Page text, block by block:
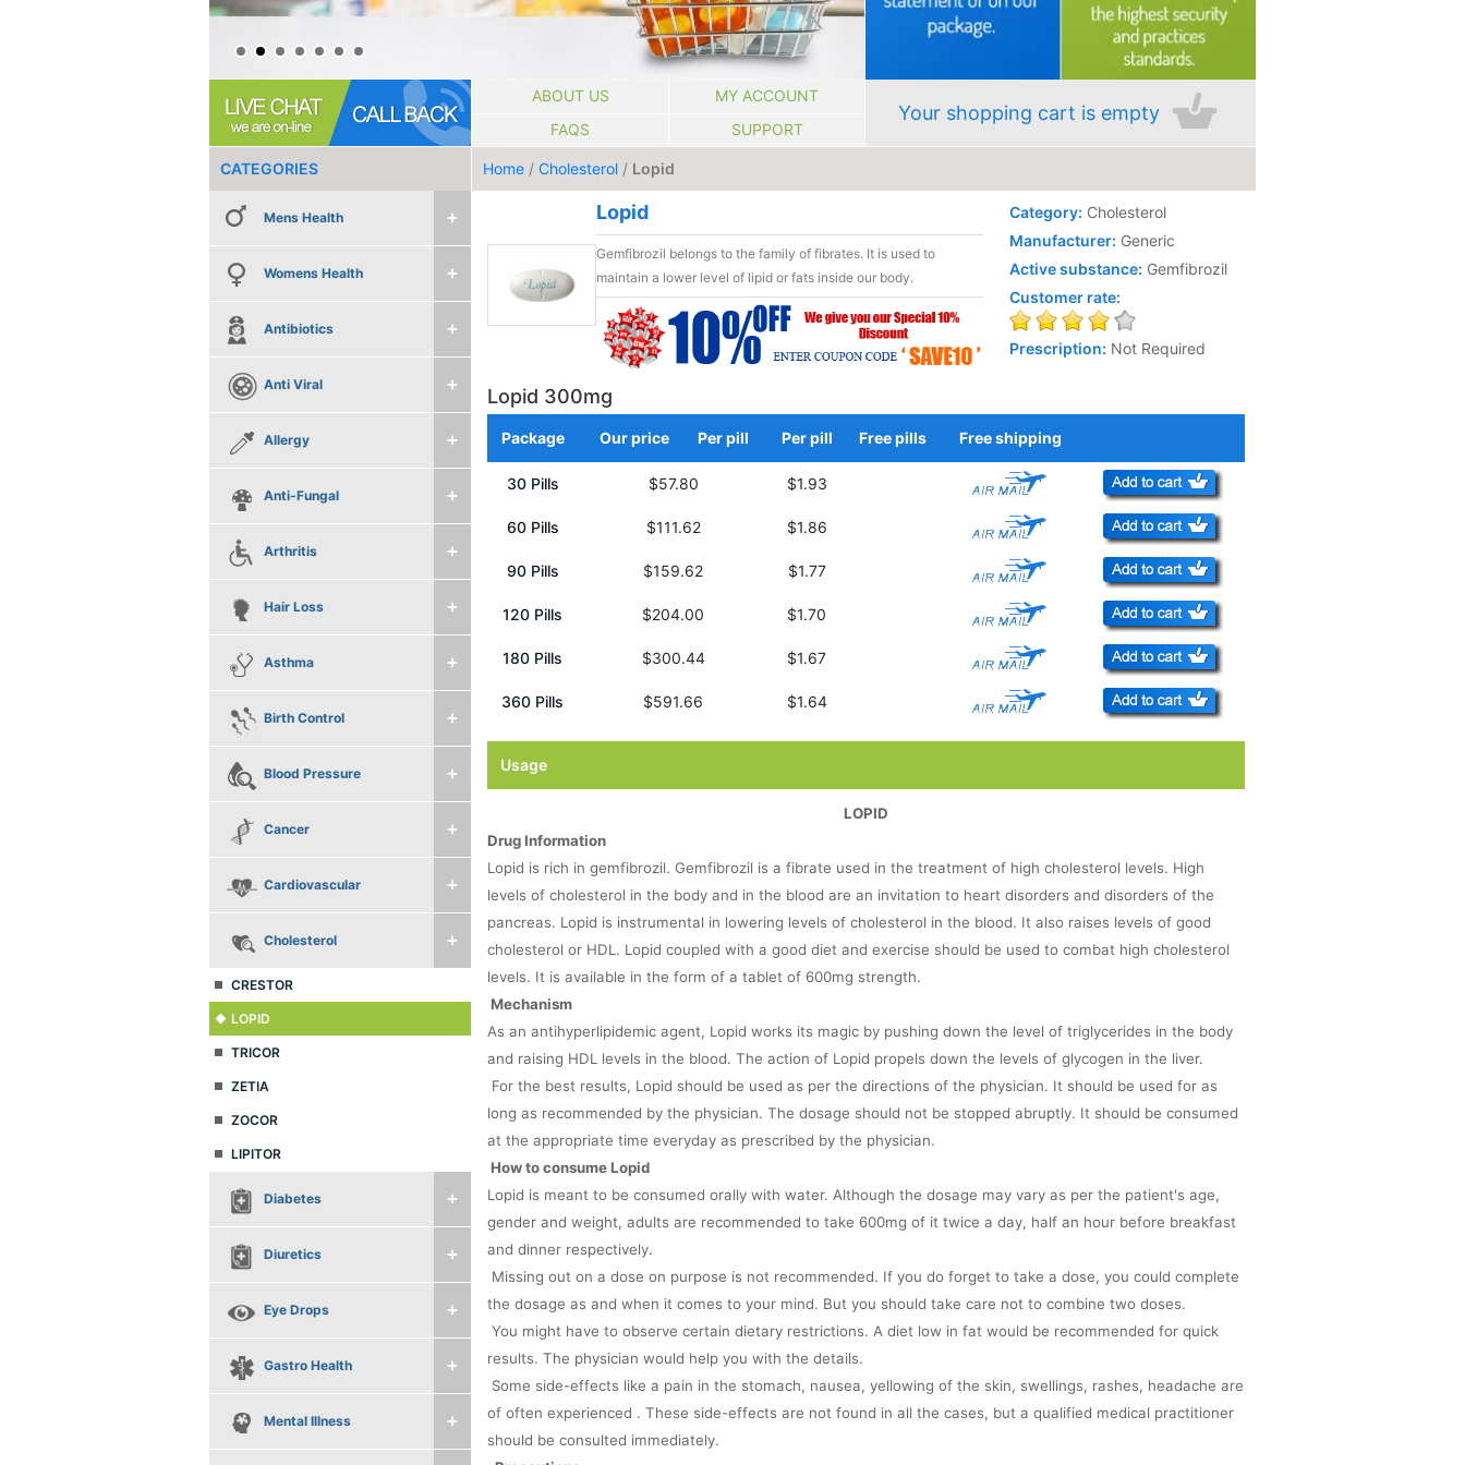
ABOUT US
MY ACCOUNT
FAQS
SUPPORT
Your shopping cart is empty
CATEGORIES
Mens Health
Womens Health
Antibiotics
Anti Viral
Allergy
Anti-Fungal
Arthritis
Hair Loss
Asthma
Birth Control
Blood Pressure
Cancer
Cardiovascular
Cholesterol
CRESTOR
LOPID
TRICOR
ZETIA
ZOCOR
LIPITOR
Diabetes
Diuretics
Eye Drops
Gastro Health
Mental Illness
Home / Cholesterol / Lopid
Lopid
Gemfibrozil belongs to the family of fibrates. It is used to
maintain a lower level of lipid or fats inside our body.
Category: Cholesterol
Manufacturer: Generic
Active substance: Gemfibrozil
Customer rate:
Prescription: Not Required
Lopid 300mg
Package Our price Per pill Per pill Free pills Free shipping
30 Pills
$57.80 $1.93
60 Pills $111.62 $1.86
90 Pills $159.62 $1.77
120 Pills $204.00 $1.70
180 Pills $300.44 $1.67
360 Pills $591.66 $1.64
Usage
LOPID
Drug Information
Lopid is rich in gemfibrozil. Gemfibrozil is a fibrate used in the treatment of high cholesterol levels. High
levels of cholesterol in the body and in the blood are an invitation to heart disorders and disorders of the
pancreas. Lopid is instrumental in lowering levels of cholesterol in the blood. It also raises levels of good
cholesterol or HDL. Lopid coupled with a good diet and exercise should be used to combat high cholesterol
levels. It is available in the form of a tablet of 600mg strength.
Mechanism
As an antihyperlipidemic agent, Lopid works its magic by pushing down the level of triglycerides in the body
and raising HDL levels in the blood. The action of Lopid propels down the levels of glycogen in the liver.
For the best results, Lopid should be used as per the directions of the physician. It should be used for as
long as recommended by the physician. The dosage should not be stopped abruptly. It should be consumed
at the appropriate time everyday as prescribed by the physician.
How to consume Lopid
Lopid is meant to be consumed orally with water. Although the dosage may vary as per the patient's age,
gender and weight, adults are recommended to take 600mg of it twice a day, half an hour before breakfast
and dinner respectively.
Missing out on a dose on purpose is not recommended. If you do forget to take a dose, you could complete
the dosage as and when it comes to your mind. But you should take care not to combine two doses.
You might have to observe certain dietary restrictions. A diet low in fat would be recommended for quick
results. The physician would help you with the details.
Some side-effects like a pain in the stomach, nausea, yellowing of the skin, swellings, rashes, headache are
of often experienced . These side-effects are not found in all the cases, but a qualified medical practitioner
should be consulted immediately.